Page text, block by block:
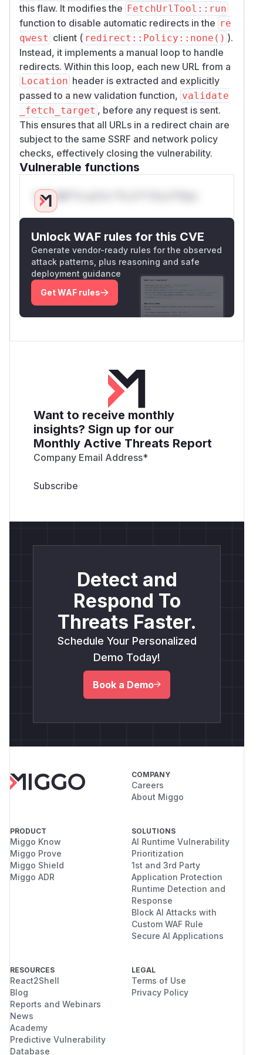
this flaw. It modifies the FetchUrlTool::run
function to disable automatic redirects in the re
qwest client ( redirect::Policy::none() ).
Instead, it implements a manual loop to handle
redirects. Within this loop, each new URL from a
Location header is extracted and explicitly
passed to a new validation function, validate
_fetch_target , before any request is sent.
This ensures that all URLs in a redirect chain are
subject to the same SSRF and network policy
checks, effectively closing the vulnerability.
Vulnerable functions
Only Mi**o us*rs **n s** t*is s**tion
Unlock WAF rules for this CVE
Generate vendor-ready rules for the observed
attack patterns, plus reasoning and safe
deployment guidance
Get WAF rules
Want to receive monthly
insights? Sign up for our
Monthly Active Threats Report
Company Email Address*
Detect and
Respond To
Threats Faster.
Schedule Your Personalized
Demo Today!
Book a Demo
COMPANY
Careers
About Miggo
PRODUCT
Miggo Know
Miggo Prove
Miggo Shield
Miggo ADR
SOLUTIONS
AI Runtime Vulnerability
Prioritization
1st and 3rd Party
Application Protection
Runtime Detection and
Response
Block AI Attacks with
Custom WAF Rule
Secure AI Applications
RESOURCES
React2Shell
Blog
Reports and Webinars
News
Academy
Predictive Vulnerability
Database
LEGAL
Terms of Use
Privacy Policy